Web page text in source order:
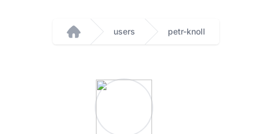
Home
users petr-knoll